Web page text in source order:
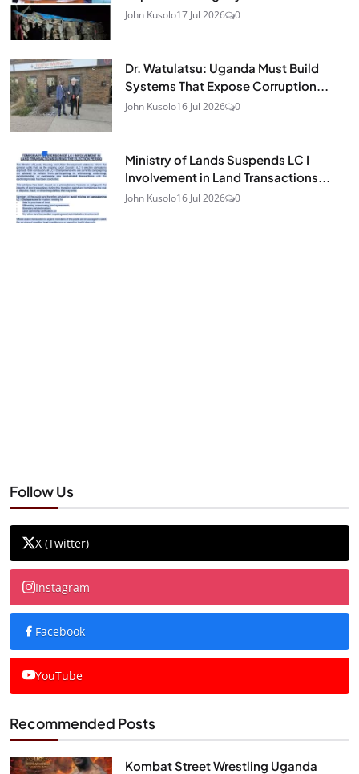
John Kusolo17 Jul 2026 0
Dr. Watulatsu: Uganda Must Build
Systems That Expose Corruption...
John Kusolo16 Jul 2026 0
Ministry of Lands Suspends LC I
Involvement in Land Transactions...
John Kusolo16 Jul 2026 0
Follow Us
X (Twitter)
Instagram
Facebook
YouTube
Recommended Posts
Kombat Street Wrestling Uganda